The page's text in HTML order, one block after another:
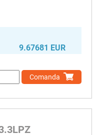
9.67681 EUR
Comanda